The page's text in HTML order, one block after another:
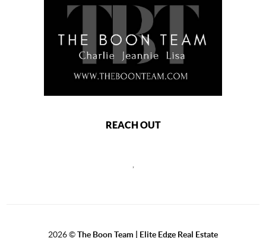
REACH OUT
2026©The Boon Team | Elite Edge Real Estate